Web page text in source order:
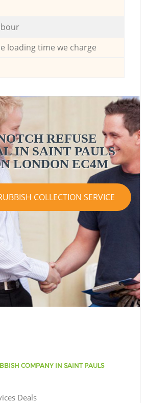
loading time we charge
REFUSE
IN SAINT PAULS
LONDON EC4M
COLLECTION SERVICE
COMPANY IN SAINT PAULS
Deals